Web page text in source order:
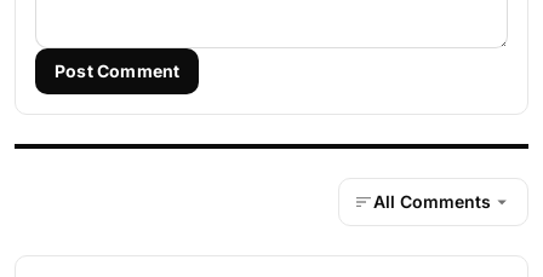
Post Comment
All Comments